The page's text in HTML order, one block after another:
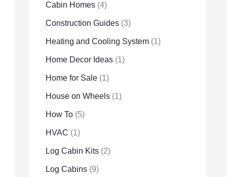
Cabin Homes (4)
Construction Guides (3)
Heating and Cooling System (1)
Home Decor Ideas (1)
Home for Sale (1)
House on Wheels (1)
How To (5)
HVAC (1)
Log Cabin Kits (2)
Log Cabins (9)